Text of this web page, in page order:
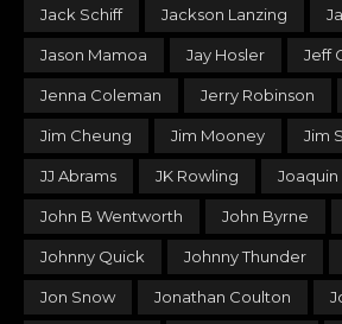
Jack Schiff Jackson Lanzing
Jason Mamoa Jay Hosler Jeff
Jenna Coleman Jerry Robinson
Jim Cheung Jim Mooney Jim
JJ Abrams JK Rowling
John B Wentworth John Byrne
Johnny Quick Johnny Thunder
Jon Snow Jonathan Coulton